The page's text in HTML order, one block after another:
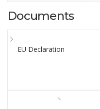
Documents
EU Declaration